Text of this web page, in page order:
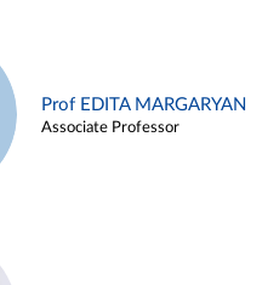
Prof EDITA MARGARYAN
Associate Professor